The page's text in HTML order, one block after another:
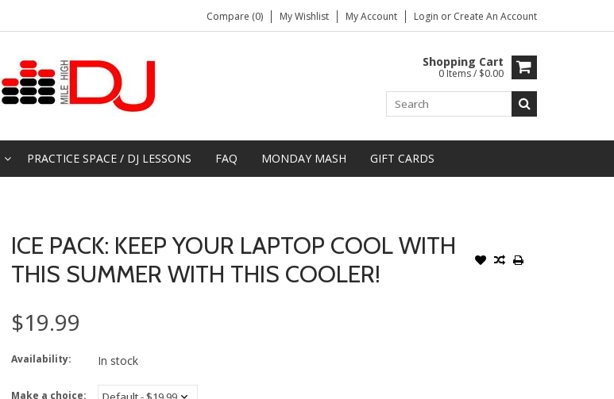
Compare (0) My Wishlist My Account Login or Create An Account
Shopping Cart
0 Items / $0.00
PRACTICE SPACE / DJ LESSONS FAQ MONDAY MASH GIFT CARDS
ICE PACK: KEEP YOUR LAPTOP COOL WITH
THIS SUMMER WITH THIS COOLER!
$19.99
Availability: In stock
Make a choice: